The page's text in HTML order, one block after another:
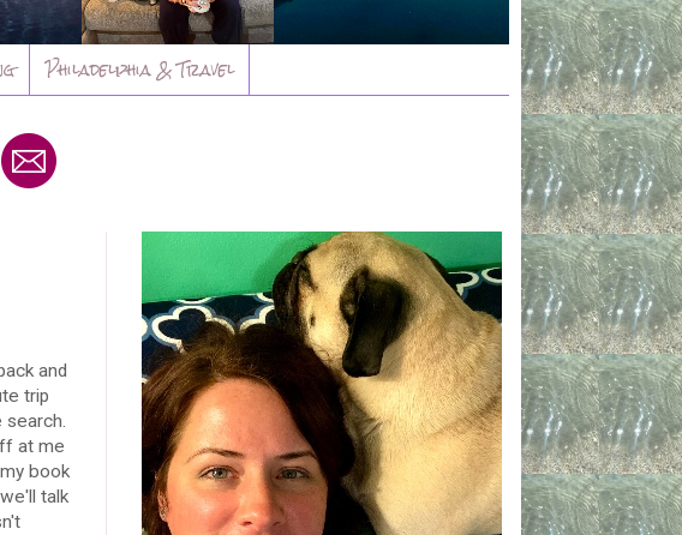
Philadelphia & Travel
and
trip
search.
at me
book
talk